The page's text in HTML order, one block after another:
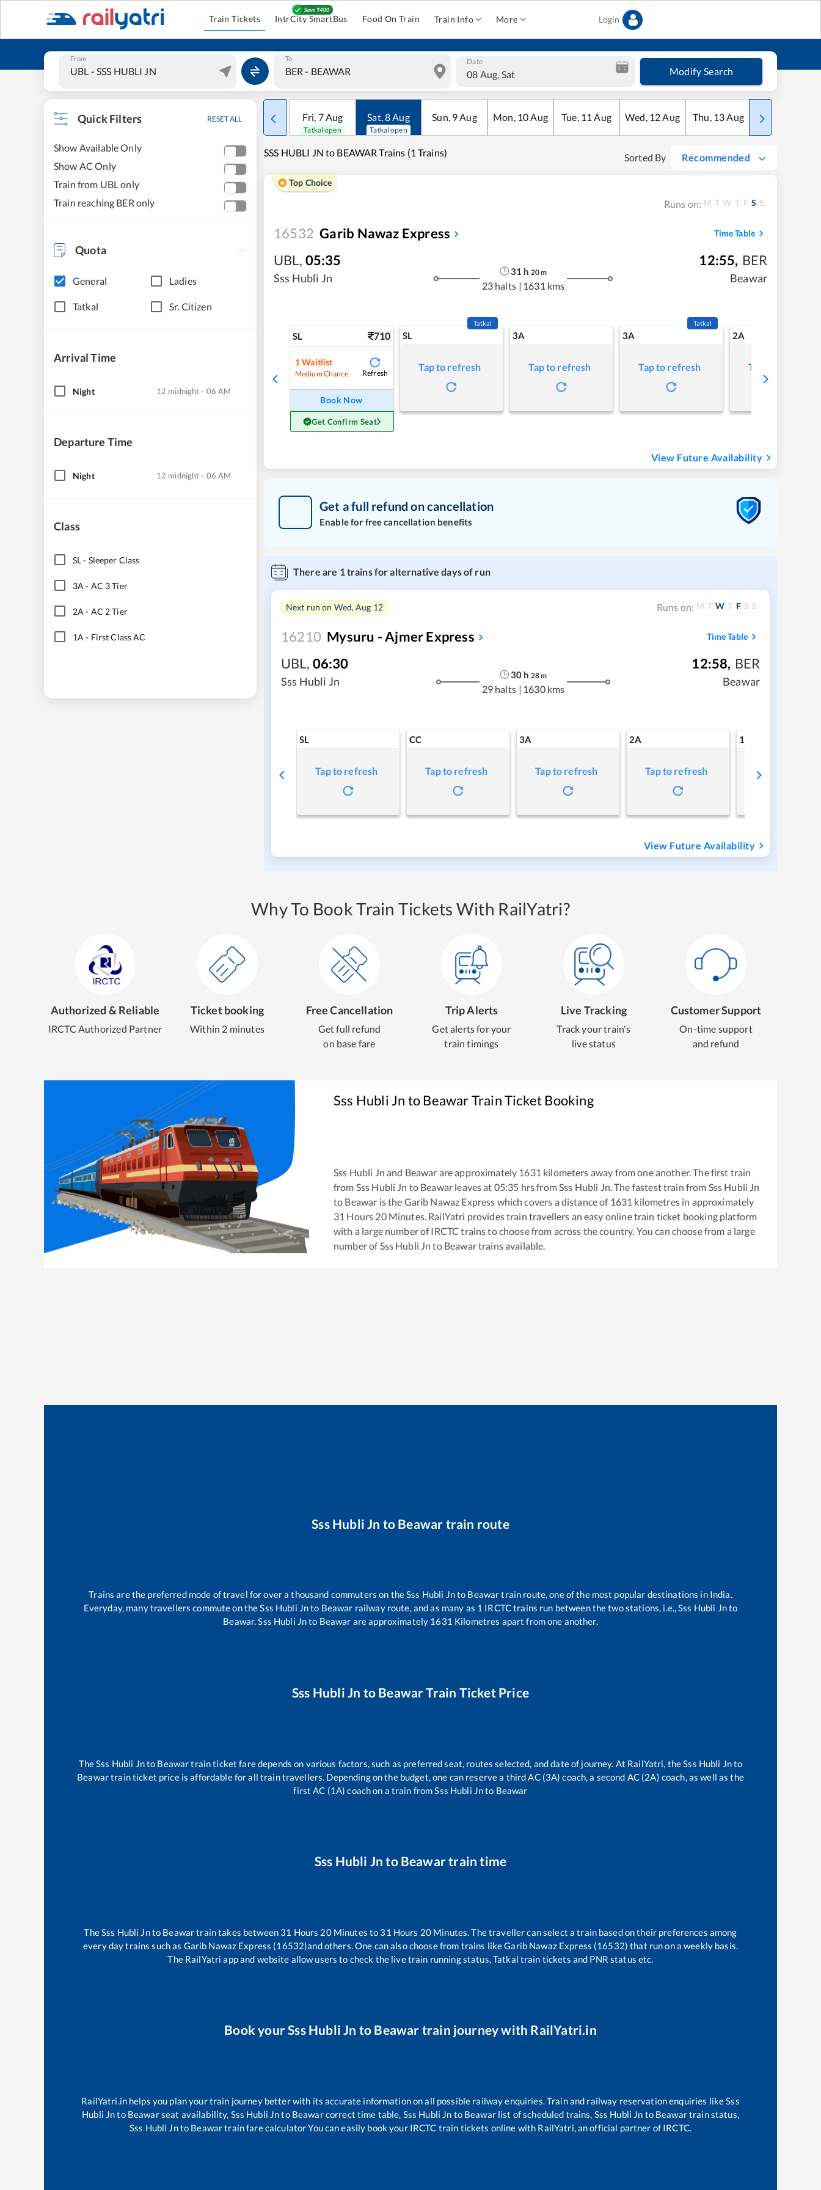
Train Tickets IntrCity SmartBus Food On Train Train Info More Login
From To Date
08 Aug, Sat Modify Search
Quick Filters RESET ALL
Show Available Only
Show AC Only
Train from UBL only
Train reaching BER only
Quota
General Ladies
Tatkal Sr. Citizen
Arrival Time
Night 12 midnight - 06 AM
Departure Time
Night 12 midnight - 06 AM
Class
SL- Sleeper Class
3A - AC 3 Tier
2A - AC 2 Tier
1A - First Class AC
Fri, 7Aug
Tatkal open
Sat,8Aug
Tatkal open
Sun, 9Aug Mon, 10Aug Tue, 11 Aug Wed, 12Aug Thu, 13Aug Fri
SSS HUBLI JN to BEAWAR Trains (1 Trains) Sorted By Recommended
Top Choice
Runs on: M T W T F S S
16532 Garib Nawaz Express Time Table
UBL, 05:35
Sss Hubli Jn
31 h 20m
23 halts | 1631 kms
12:55, BER
Beawar
SL 710
1Waitlist
Medium Chance Refresh
Book Now
Get Confirm Seat
SL
Tatkal
Tap to refresh
3A
Tap to refresh
3A
Tatkal
Tap to refresh
2A
Tap to refresh
View Future Availability
Get a full refund on cancellation
Enable for free cancellation benefits
There are 1trains for alternative days of run
Next run on Wed, Aug 12 Runs on: M T W T F S S
16210 Mysuru - Ajmer Express Time Table
UBL, 06:30
Sss Hubli Jn
30 h 28m
29 halts | 1630 kms
12:58, BER
Beawar
SL
Tap to refresh
CC
Tap to refresh
3A
Tap to refresh
2A
Tap to refresh
1A
Tap to refresh
View Future Availability
Why To Book Train Tickets With RailYatri?
Authorized & Reliable
IRCTC Authorized Partner
Ticket booking
Within 2 minutes
Free Cancellation
Get full refund
on base fare
Trip Alerts
Get alerts for your
train timings
Live Tracking
Track your train's
live status
Customer Support
On-time support
and refund
Sss Hubli Jn toBeawarTrain Ticket Booking
Sss Hubli Jn and Beawar are approximately 1631 kilometers away from one another. The first train
from Sss Hubli Jn to Beawar leaves at 05:35 hrs from Sss Hubli Jn . The fastest train from Sss Hubli Jn
to Beawar is the Garib Nawaz Express which covers a distance of 1631 kilometres in approximately
31 Hours 20Minutes. RailYatri provides train travellers an easy online train ticket booking platform
with a large number of IRCTC trains to choose from across the country. You can choose from a large
number of Sss Hubli Jn to Beawartrains available.
Sss Hubli Jn to Beawar train route
Trains are the preferred mode of travel for over a thousand commuters on theSss Hubli Jnto Beawartrain route, one of the most popular destinations in India.
Everyday, many travellers commute on theSss Hubli Jnto Beawar railway route, and as many as 1 IRCTC trains run between the two stations, i.e.,Sss Hubli Jnto
Beawar.Sss Hubli Jnto Beawar are approximately 1631 Kilometres apart from one another.
Sss Hubli Jn to BeawarTrain Ticket Price
The Sss Hubli Jnto Beawartrain ticket fare depends on various factors, such as preferred seat, routes selected, and date of journey. At RailYatri, the Sss Hubli Jnto
Beawartrain ticket price is affordable for all train travellers. Depending on the budget, one can reserve a third AC (3A) coach, a second AC (2A) coach, as well as the
first AC (1A) coach on a train from Sss Hubli Jnto Beawar
Sss Hubli Jn to Beawartrain time
TheSss Hubli Jnto Beawartrain takes between 31 Hours 20Minutes to 31 Hours 20 Minutes. The traveller can select a train based on their preferences among
every day trains such as Garib Nawaz Express (16532)and others. One can also choose from trains likeGarib Nawaz Express (16532) that run on a weekly basis.
The RailYatri app and website allow users to check the live train running status, Tatkal train tickets and PNR status etc.
Book yourSss Hubli Jn to Beawar train journey with RailYatri.in
RailYatri.in helps you plan your train journey better with its accurate information on all possible railway enquiries. Train and railway reservation enquiries likeSss
Hubli Jnto Beawarseat availability, Sss Hubli Jnto Beawarcorrect time table, Sss Hubli Jn to Beawar list of scheduled trains, Sss Hubli Jn to Beawartrain status,
Sss Hubli Jnto Beawartrain fare calculator You can easily book your IRCTC train tickets online with RailYatri, an official partner of IRCTC.